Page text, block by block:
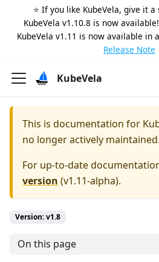
⭐️ If you like KubeVela, give it
KubeVela v1.10.8 is now available!
KubeVela v1.11 is now available in
Release Note
KubeVela
This is documentation for
no longer actively maintained.
For up-to-date
version (v1.11-alpha).
Version: v1.8
On this page